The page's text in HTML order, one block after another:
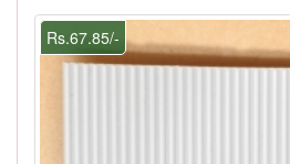
Rs.67.85/-